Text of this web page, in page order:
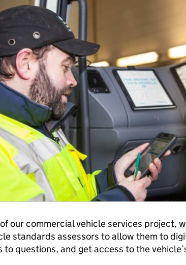
our commercial vehicle services project,
standards assessors to allow them to
to questions, and get access to the